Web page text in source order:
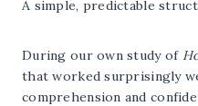
A simple, predictable
During our own study of
that worked surprisingly
comprehension and